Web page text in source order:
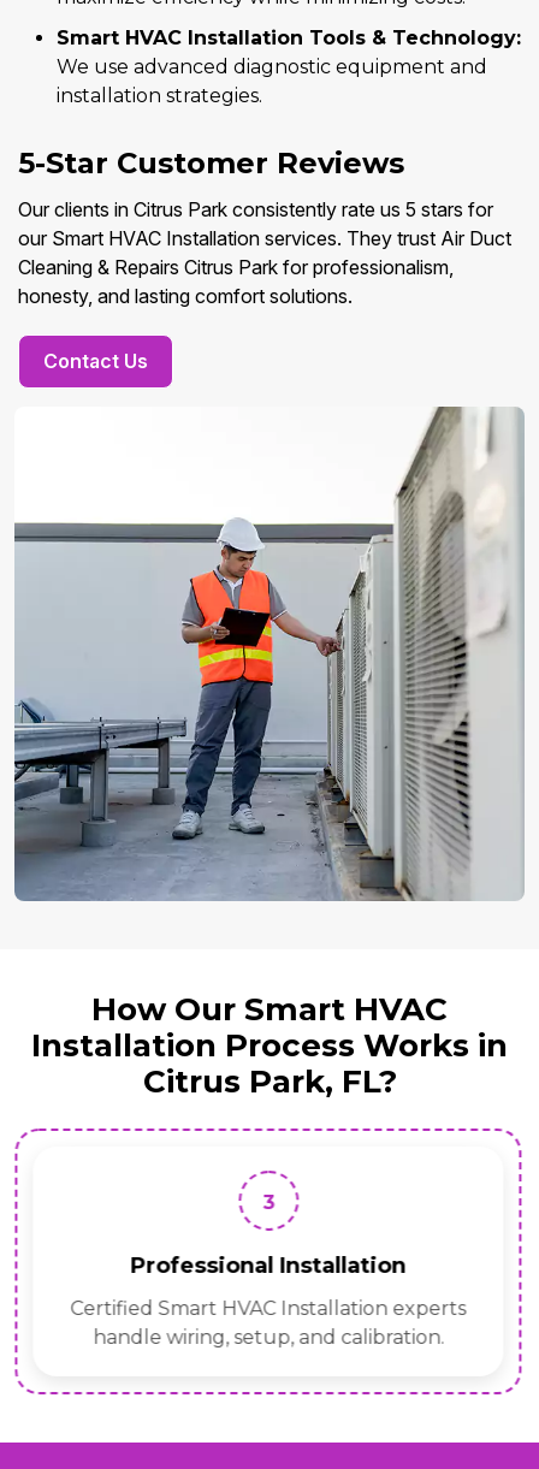
Smart HVAC Installation Tools & Technology:
We use advanced diagnostic equipment and
installation strategies.
5-Star Customer Reviews
Our clients in Citrus Park consistently rate us 5 stars for
our Smart HVAC Installation services. They trust Air Duct
Cleaning & Repairs Citrus Park for professionalism,
honesty, and lasting comfort solutions.
Contact Us
How Our Smart HVAC
Installation Process Works in
Citrus Park, FL?
3
Professional Installation
Certified Smart HVAC Installation experts
handle wiring, setup, and calibration.